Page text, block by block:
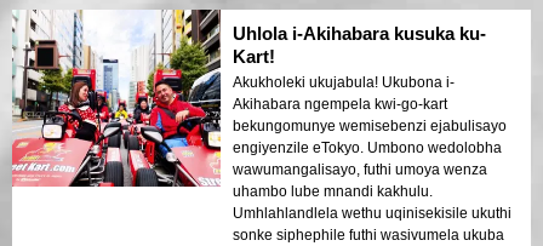
Uhlola i-Akihabara kusuka ku-
Kart!
Akukholeki ukujabula! Ukubona i-
Akihabara ngempela kwi-go-kart
bekungomunye wemisebenzi ejabulisayo
engiyenzile eTokyo. Umbono wedolobha
wawumangalisayo, futhi umoya wenza
uhambo lube mnandi kakhulu.
Umhlahlandlela wethu uqinisekisile ukuthi
sonke siphephile futhi wasivumela ukuba